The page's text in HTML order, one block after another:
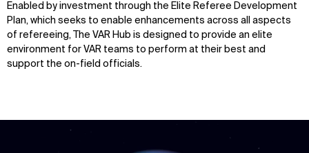
Enabled by investment through the Elite Referee Development
Plan, which seeks to enable enhancements across all aspects
of refereeing, The VAR Hub is designed to provide an elite
environment for VAR teams to perform at their best and
support the on-field officials.